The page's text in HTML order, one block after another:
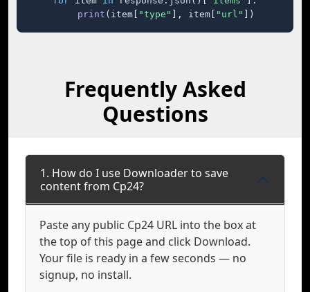
print (item[ "type" ], item[ "url" ])
Frequently Asked
Questions
1. How do I use Downloader to save
content from Cp24?
Paste any public Cp24 URL into the box at
the top of this page and click Download.
Your file is ready in a few seconds — no
signup, no install.